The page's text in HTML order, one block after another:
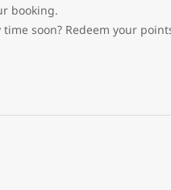
booking.
soon? Redeem your